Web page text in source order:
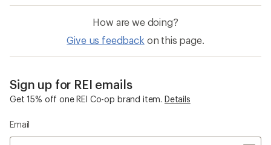
How are we doing?
Give us feedback on this page.
Sign up for REI emails
Get 15% off one REI Co-op brand item. Details
Email